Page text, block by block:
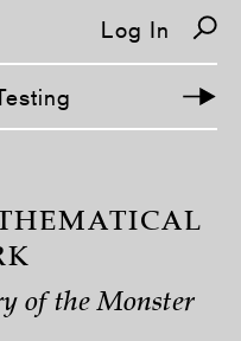
Log In
of the Monster